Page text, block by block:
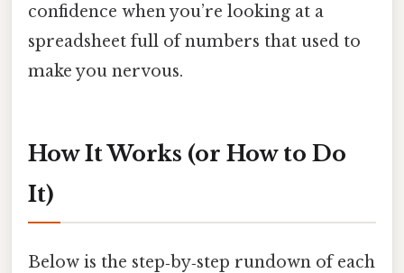
confidence when you’re looking at a
spreadsheet full of numbers that used to
make you nervous.
How It Works (or How to Do
It)
Below is the step‑by‑step rundown of each